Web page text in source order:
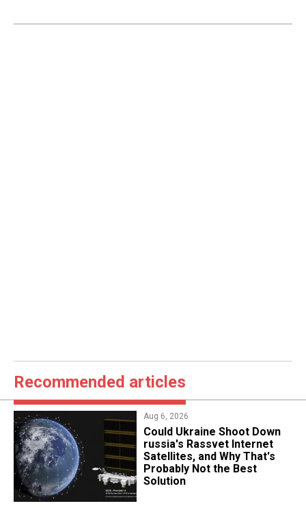
Recommended articles
Aug 6, 2026
Could Ukraine Shoot Down
russia's Rassvet Internet
Satellites, and Why That's
Probably Not the Best
Solution